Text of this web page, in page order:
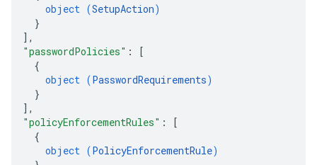
object (SetupAction)
}
] ,
"passwordPolicies" :
[
{
object (PasswordRequirements)
}
] ,
"policyEnforcementRules" :
[
{
object (PolicyEnforcementRule)